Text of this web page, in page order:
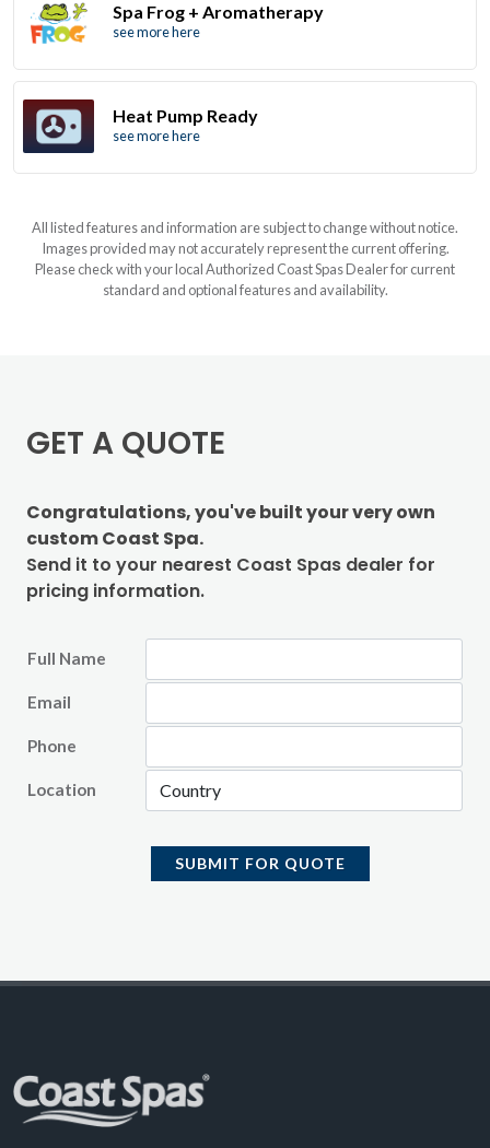
Spa Frog + Aromatherapy
see more here
Heat Pump Ready
see more here
All listed features and information are subject to change without notice.
Images provided may not accurately represent the current offering.
Please check with your local Authorized Coast Spas Dealer for current
standard and optional features and availability.
GET A QUOTE
Congratulations, you've built your very own
custom Coast Spa.
Send it to your nearest Coast Spas dealer for
pricing information.
Full Name
Email
Phone
Location
SUBMIT FOR QUOTE